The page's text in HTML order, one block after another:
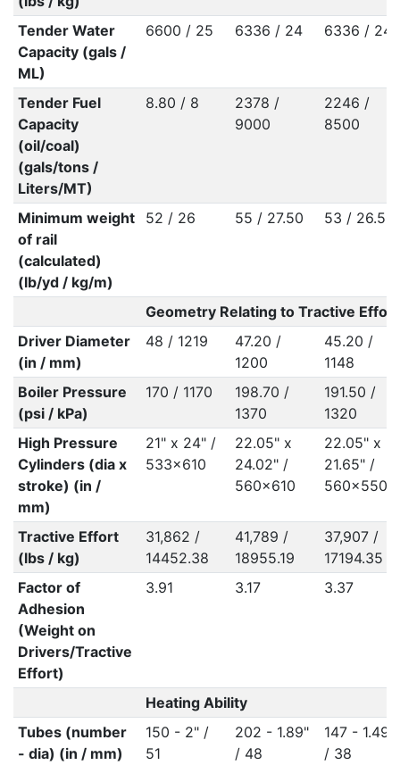
Tender Water
Capacity (gals /
ML)
6600 / 25 6336 / 24 6336 / 24
Tender Fuel
Capacity
(oil/coal)
(gals/tons /
Liters/MT)
8.80 / 8
2378 /
9000
2246 /
8500
Minimum weight
of rail
(calculated)
(lb/yd / kg/m)
52 / 26 55 / 27.50 53 / 26.50
Geometry Relating to Tractive Effort
Driver Diameter
(in / mm)
48 / 1219
47.20 /
1200
45.20 /
1148
Boiler Pressure
(psi / kPa)
170 / 1170
198.70 /
1370
191.50 /
1320
High Pressure
Cylinders (dia x
stroke) (in /
mm)
21" x 24" /
533x610
22.05" x
24.02" /
560x610
22.05" x
21.65" /
560x550
Tractive Effort
(lbs / kg)
31,862 /
14452.38
41,789 /
18955.19
37,907 /
17194.35
Factor of
Adhesion
(Weight on
Drivers/Tractive
Effort)
3.91 3.17 3.37
Heating Ability
Tubes (number
- dia) (in / mm)
150 - 2" /
51
202 - 1.89"
/ 48
147 -
/ 38